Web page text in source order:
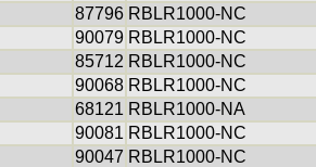
87796 RBLR1000-NC
90079 RBLR1000-NC
85712 RBLR1000-NC
90068 RBLR1000-NC
68121 RBLR1000-NA
90081 RBLR1000-NC
90047 RBLR1000-NC